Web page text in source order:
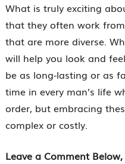
What is truly exciting
that they often work
that are more diverse.
will help you look and
be as long-lasting or as
time in every man’s life
order, but embracing
complex or costly.
Leave a Comment Below